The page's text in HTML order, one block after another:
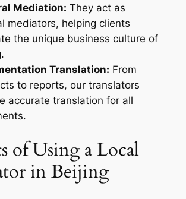
Mediation: They act as
mediators, helping clients
the unique business culture of
Translation: From
to reports, our translators
accurate translation for all
of Using a Local
in Beijing